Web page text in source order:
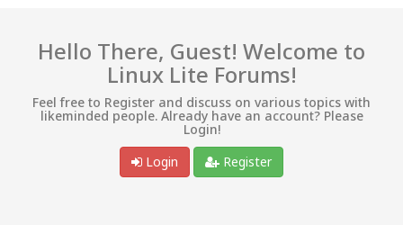
Hello There, Guest! Welcome to
Linux Lite Forums!
Feel free to Register and discuss on various topics with
likeminded people. Already have an account? Please
Login!
Login
Register